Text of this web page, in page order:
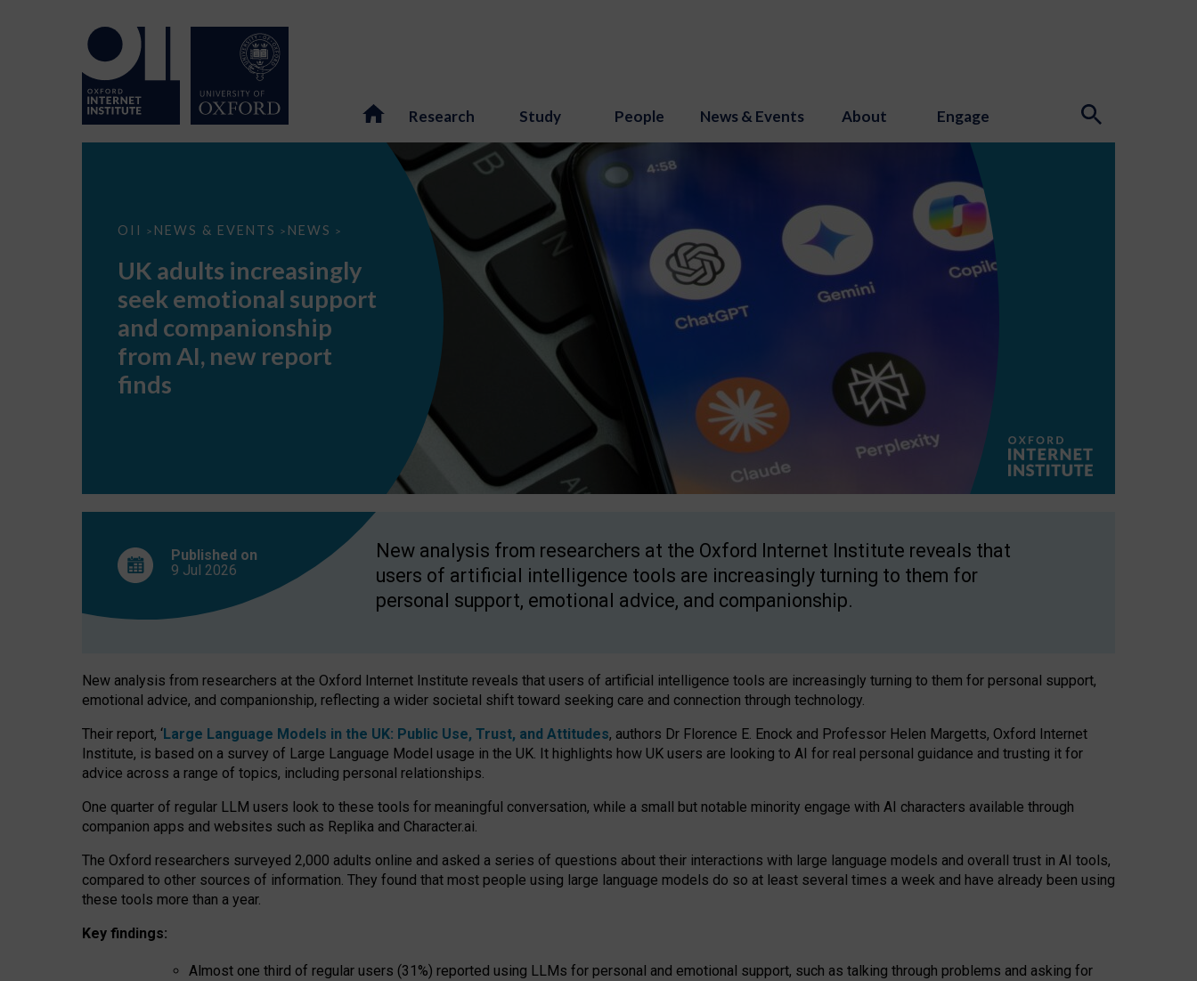
Research Study People News & Events About Engage
OII > NEWS & EVENTS > NEWS >
UK
seek
support
companionship
AI,
report
UK adults increasingly
seek emotional support
and companionship
from AI, new report
finds
Published on
9 Jul 2026
New analysis from researchers at the Oxford Internet Institute reveals that
users of artificial intelligence tools are increasingly turning to them for
personal support, emotional advice, and companionship.
New analysis from researchers at the Oxford Internet Institute reveals that users of artificial intelligence tools are increasingly turning to them for personal support,
emotional advice, and companionship, reflecting a wider societal shift toward seeking care and connection through technology.
Their report, ‘Large Language Models in the UK: Public Use, Trust, and Attitudes, authors Dr Florence E. Enock and Professor Helen Margetts, Oxford Internet
Institute, is based on a survey of Large Language Model usage in the UK. It highlights how UK users are looking to AI for real personal guidance and trusting it for
advice across a range of topics, including personal relationships.
One quarter of regular LLM users look to these tools for meaningful conversation, while a small but notable minority engage with AI characters available through
companion apps and websites such as Replika and Character.ai.
The Oxford researchers surveyed 2,000 adults online and asked a series of questions about their interactions with large language models and overall trust in AI tools,
compared to other sources of information. They found that most people using large language models do so at least several times a week and have already been using
these tools more than a year.
Key findings:
Almost one third of regular users (31%) reported using LLMs for personal and emotional support, such as talking through problems and asking for